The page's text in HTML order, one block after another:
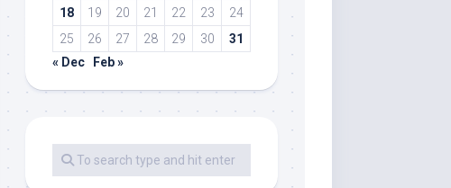
18
19 20 21 22 23
24
25
26 27 28 29 30
31
« Dec
Feb »